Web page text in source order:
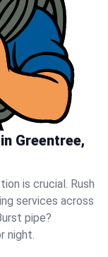
Greentree,
is crucial. Rush
services across
pipe?
night.